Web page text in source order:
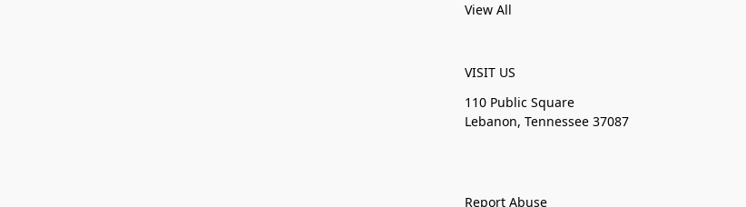
View All
VISIT US
110 Public Square
Lebanon, Tennessee 37087
Report Abuse